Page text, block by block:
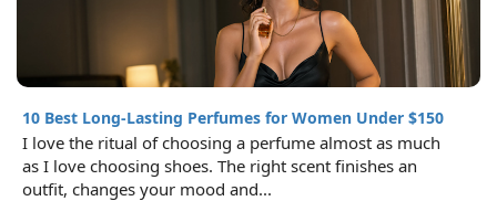
10 Best Long-Lasting Perfumes for Women Under $150
I love the ritual of choosing a perfume almost as much
as I love choosing shoes. The right scent finishes an
outfit, changes your mood and...